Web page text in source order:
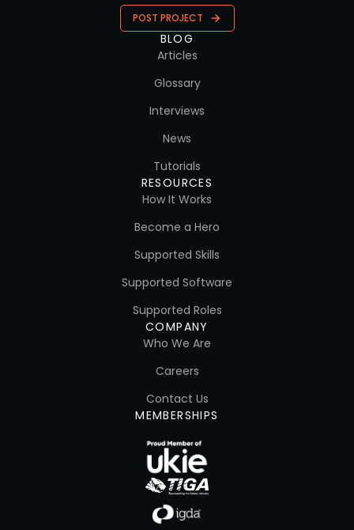
POST PROJECT
BLOG
Articles
Glossary
Interviews
News
Tutorials
RESOURCES
How It Works
Become a Hero
Supported Skills
Supported Software
Supported Roles
COMPANY
Who We Are
Careers
Contact Us
MEMBERSHIPS